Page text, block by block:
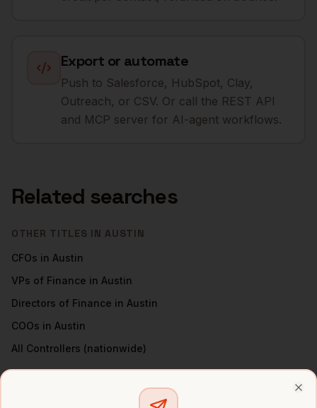
Export or automate
Push to Salesforce, HubSpot, Clay,
Outreach, or CSV. Or call the REST API
and MCP server for AI-agent workflows.
Related searches
OTHER TITLES IN AUSTIN
CFOs in Austin
VPs of Finance in Austin
Directors of Finance in Austin
COOs in Austin
All Controllers (nationwide)